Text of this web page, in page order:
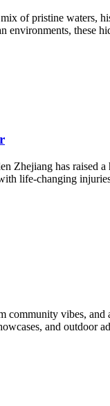
of pristine waters,
environments, these
has raised
life-changing
vibes, and
and outdoor